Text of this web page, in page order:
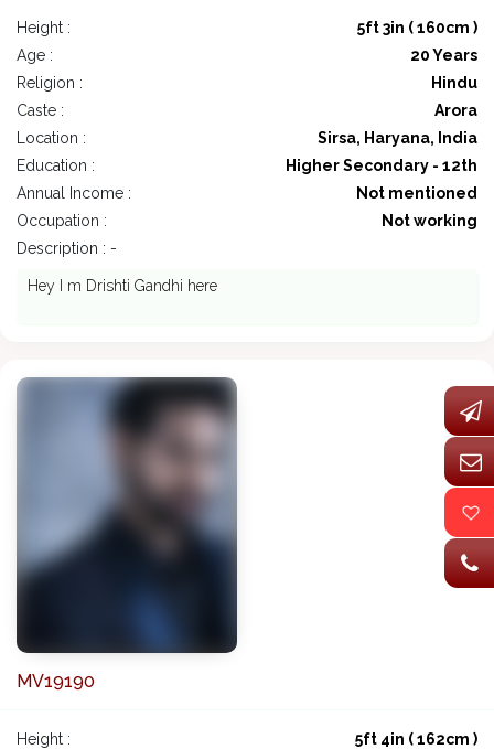
Height :
5ft 3in ( 160cm )
Age :
20 Years
Religion :
Hindu
Caste :
Arora
Location :
Sirsa, Haryana, India
Education :
Higher Secondary - 12th
Annual Income :
Not mentioned
Occupation :
Not working
Description : -
Hey I m Drishti Gandhi here
MV19190
Height :
5ft 4in ( 162cm )